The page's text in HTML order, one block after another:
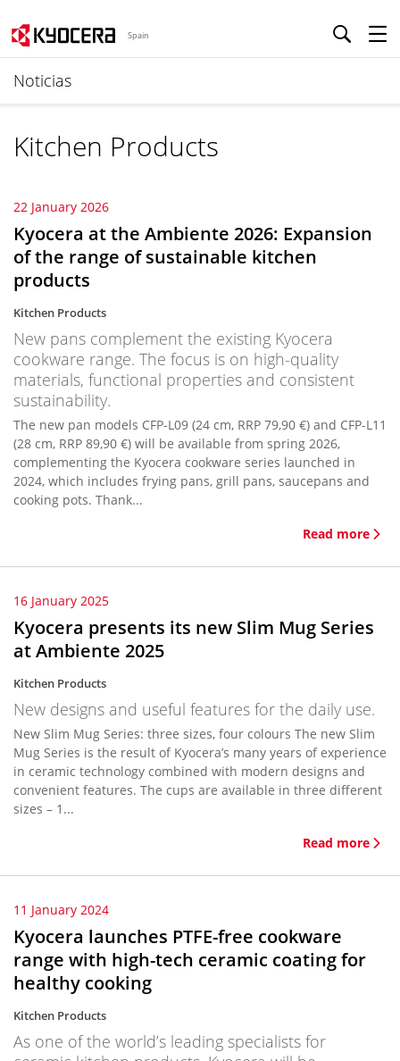
Spain
Noticias
Kitchen Products
22 January 2026
Kyocera at the Ambiente 2026: Expansion
of the range of sustainable kitchen
products
Kitchen Products
New pans complement the existing Kyocera
cookware range. The focus is on high-quality
materials, functional properties and consistent
sustainability.
The new pan models CFP-L09 (24 cm, RRP 79,90 €) and CFP-L11
(28 cm, RRP 89,90 €) will be available from spring 2026,
complementing the Kyocera cookware series launched in
2024, which includes frying pans, grill pans, saucepans and
cooking pots. Thank...
Read more
16 January 2025
Kyocera presents its new Slim Mug Series
at Ambiente 2025
Kitchen Products
New designs and useful features for the daily use.
New Slim Mug Series: three sizes, four colours The new Slim
Mug Series is the result of Kyocera’s many years of experience
in ceramic technology combined with modern designs and
convenient features. The cups are available in three different
sizes – 1...
Read more
11 January 2024
Kyocera launches PTFE-free cookware
range with high-tech ceramic coating for
healthy cooking
Kitchen Products
As one of the world’s leading specialists for